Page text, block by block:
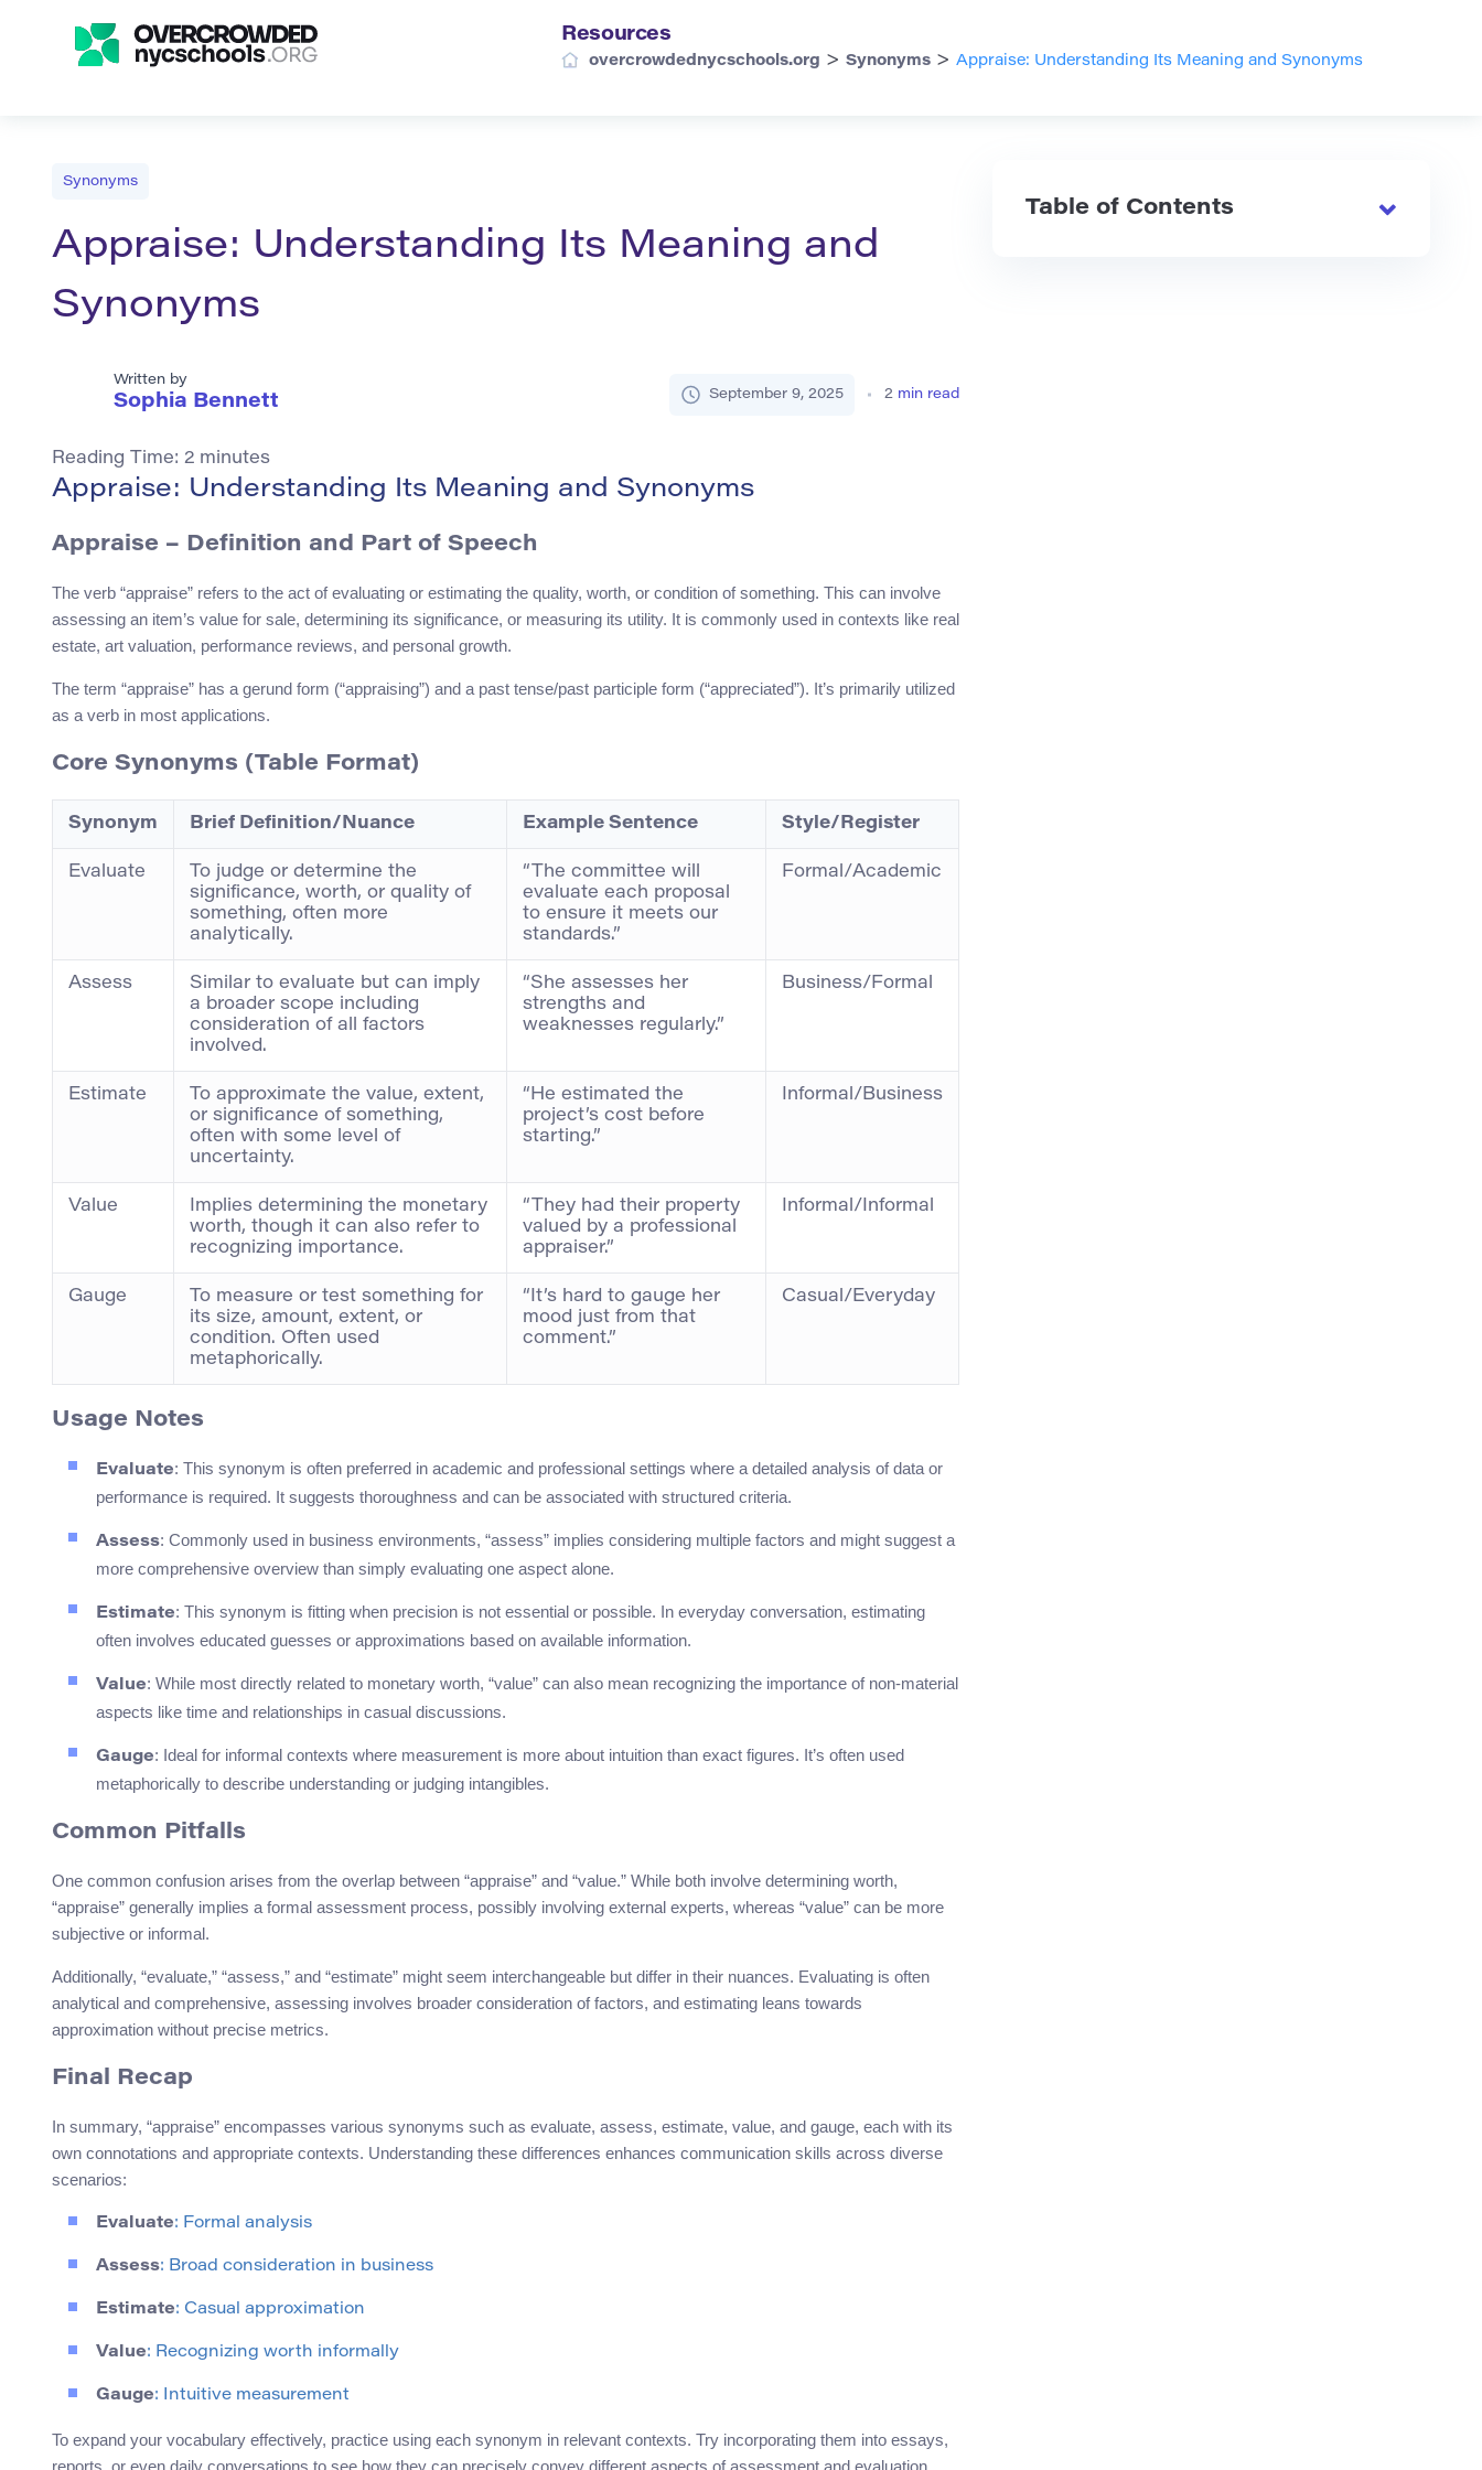
Resources
overcrowdednycschools.org > Synonyms > Appraise: Understanding Its Meaning and Synonyms
Synonyms
Appraise: Understanding Its Meaning and
Synonyms
Written by
Sophia Bennett September 9, 2025 2 min read
Reading Time: 2 minutes
Appraise: Understanding Its Meaning and Synonyms
Appraise – Definition and Part of Speech
The verb “appraise” refers to the act of evaluating or estimating the quality, worth, or condition of something. This can involve
assessing an item’s value for sale, determining its significance, or measuring its utility. It is commonly used in contexts like real
estate, art valuation, performance reviews, and personal growth.
The term “appraise” has a gerund form (“appraising”) and a past tense/past participle form (“appreciated”). It’s primarily utilized
as a verb in most applications.
Core Synonyms (Table Format)
Synonym Brief Definition/Nuance Example Sentence Style/Register
Evaluate
To judge or determine the
significance, worth, or quality of
something, often more
analytically.
“The committee will
evaluate each proposal
to ensure it meets our
standards.”
Formal/Academic
Assess
Similar to evaluate but can imply
a broader scope including
consideration of all factors
involved.
“She assesses her
strengths and
weaknesses regularly.”
Business/Formal
Estimate
To approximate the value, extent,
or significance of something,
often with some level of
uncertainty.
“He estimated the
project’s cost before
starting.”
Informal/Business
Value
Implies determining the monetary
worth, though it can also refer to
recognizing importance.
“They had their property
valued by a professional
appraiser.”
Informal/Informal
Gauge
To measure or test something for
its size, amount, extent, or
condition. Often used
metaphorically.
“It’s hard to gauge her
mood just from that
comment.”
Casual/Everyday
Usage Notes
Evaluate: This synonym is often preferred in academic and professional settings where a detailed analysis of data or
performance is required. It suggests thoroughness and can be associated with structured criteria.
Assess: Commonly used in business environments, “assess” implies considering multiple factors and might suggest a
more comprehensive overview than simply evaluating one aspect alone.
Estimate: This synonym is fitting when precision is not essential or possible. In everyday conversation, estimating
often involves educated guesses or approximations based on available information.
Value: While most directly related to monetary worth, “value” can also mean recognizing the importance of non-material
aspects like time and relationships in casual discussions.
Gauge: Ideal for informal contexts where measurement is more about intuition than exact figures. It’s often used
metaphorically to describe understanding or judging intangibles.
Common Pitfalls
One common confusion arises from the overlap between “appraise” and “value.” While both involve determining worth,
“appraise” generally implies a formal assessment process, possibly involving external experts, whereas “value” can be more
subjective or informal.
Additionally, “evaluate,” “assess,” and “estimate” might seem interchangeable but differ in their nuances. Evaluating is often
analytical and comprehensive, assessing involves broader consideration of factors, and estimating leans towards
approximation without precise metrics.
Final Recap
In summary, “appraise” encompasses various synonyms such as evaluate, assess, estimate, value, and gauge, each with its
own connotations and appropriate contexts. Understanding these differences enhances communication skills across diverse
scenarios:
Evaluate: Formal analysis
Assess: Broad consideration in business
Estimate: Casual approximation
Value: Recognizing worth informally
Gauge: Intuitive measurement
To expand your vocabulary effectively, practice using each synonym in relevant contexts. Try incorporating them into essays,
Table of Contents